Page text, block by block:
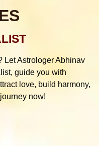
Let Astrologer Abhinav
guide you with
love, build harmony,
now!